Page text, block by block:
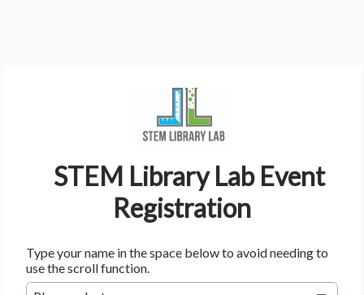
Registration
Type your name in the space below to avoid needing to
use the scroll function.